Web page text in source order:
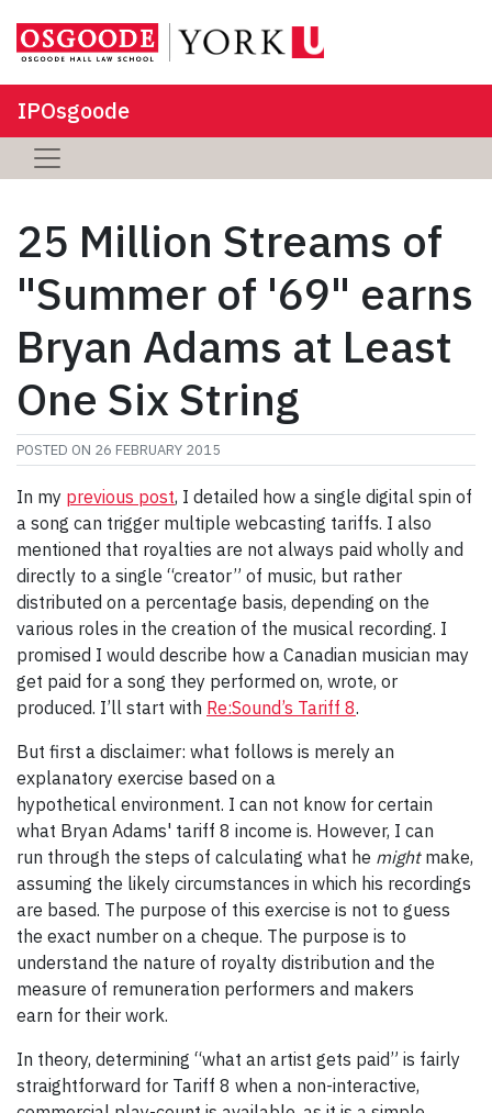
IPOsgoode
25 Million Streams of
"Summer of '69" earns
Bryan Adams at Least
One Six String
POSTED ON 26 FEBRUARY 2015
In my previous post, I detailed how a single digital spin of
a song can trigger multiple webcasting tariffs. I also
mentioned that royalties are not always paid wholly and
directly to a single “creator” of music, but rather
distributed on a percentage basis, depending on the
various roles in the creation of the musical recording. I
promised I would describe how a Canadian musician may
get paid for a song they performed on, wrote, or
produced. I’ll start with Re:Sound’s Tariff 8.
But first a disclaimer: what follows is merely an
explanatory exercise based on a
hypothetical environment. I can not know for certain
what Bryan Adams' tariff 8 income is. However, I can
run through the steps of calculating what he might make,
assuming the likely circumstances in which his recordings
are based. The purpose of this exercise is not to guess
the exact number on a cheque. The purpose is to
understand the nature of royalty distribution and the
measure of remuneration performers and makers
earn for their work.
In theory, determining “what an artist gets paid” is fairly
straightforward for Tariff 8 when a non-interactive,